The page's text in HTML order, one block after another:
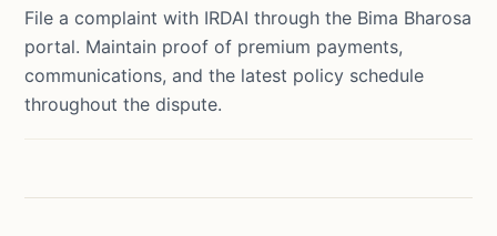
File a complaint with IRDAI through the Bima Bharosa
portal. Maintain proof of premium payments,
communications, and the latest policy schedule
throughout the dispute.